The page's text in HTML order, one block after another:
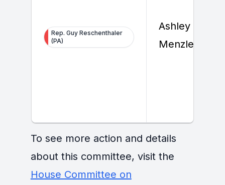
Rep. Guy Reschenthaler
(PA)
Ashley
Menzler
To see more action and details
about this committee, visit the
House Committee on